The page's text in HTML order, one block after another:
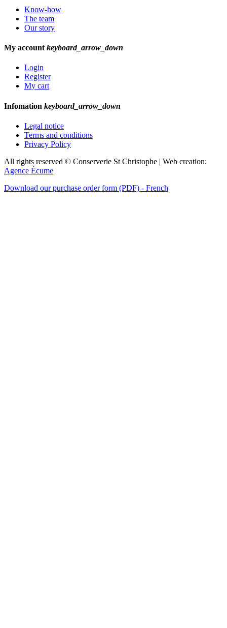
Know-how
The team
Our story
My account keyboard_arrow_down
Login
Register
My cart
Infomation keyboard_arrow_down
Legal notice
Terms and conditions
Privacy Policy
All rights reserved © Conserverie St Christophe | Web creation:
Agence Écume
Download our purchase order form (PDF) - French